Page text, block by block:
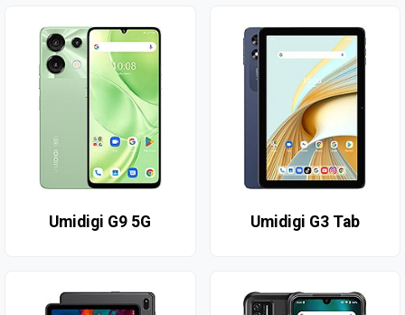
Umidigi G9 5G Umidigi G3 Tab